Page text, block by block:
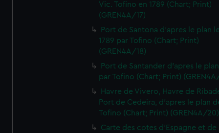
Vic. Tofino en 1789 (Chart; Print)
(GREN4A/17)
Port de Santona d'apres le plan
1789 par Tofino (Chart; Print)
(GREN4A/18)
Port de Santander d'apres le
par Tofino (Chart; Print)
Havre de Vivero, Havre de
Port de Cedeira, d'apres le plan
Tofino (Chart; Print) (GREN4A/20)
Carte des cotes d'Espagne et de